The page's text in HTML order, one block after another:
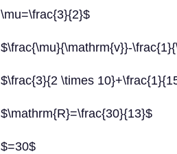
\mu=\frac{3}{2}$
$\frac{\mu}{\mathrm{v}}-
$\frac{3}{2 \times
$\mathrm{R}=\frac{30}{13}$
$=30$